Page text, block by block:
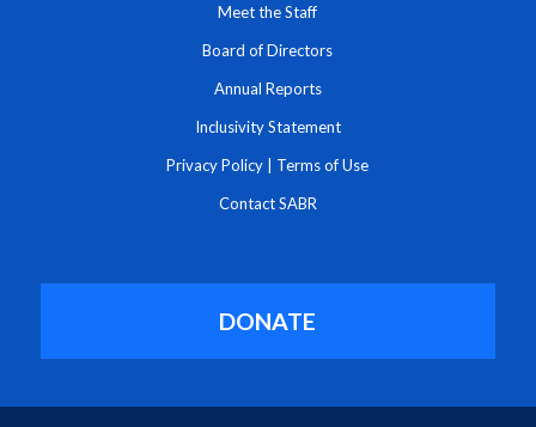
Meet the Staff
Board of Directors
Annual Reports
Inclusivity Statement
Privacy Policy Terms of Use
Contact SABR
DONATE